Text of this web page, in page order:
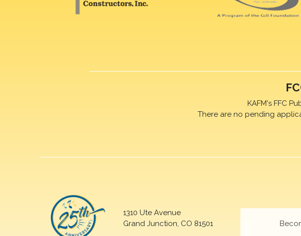
KAFM's FFC
There are no pending
1310 Ute Avenue
Grand Junction, CO 81501